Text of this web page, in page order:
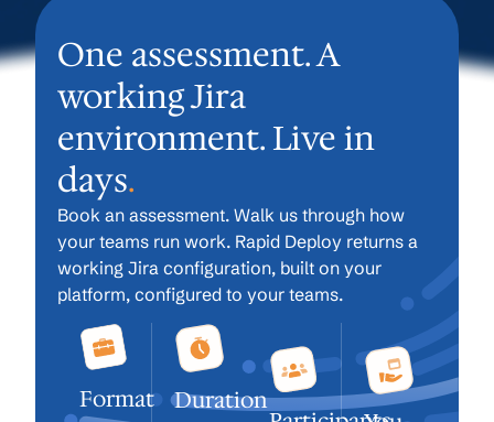
One assessment. A
working Jira
environment. Live in
days.
Book an assessment. Walk us through how
your teams run work. Rapid Deploy returns a
working Jira configuration, built on your
platform, configured to your teams.
Format Duration